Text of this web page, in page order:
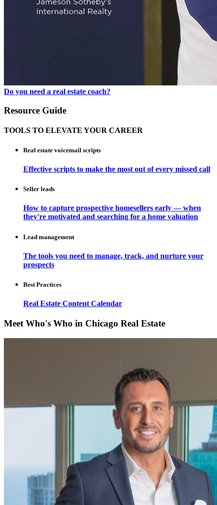
Do you need a real estate coach?
Resource Guide
TOOLS TO ELEVATE YOUR CAREER
Real estate voicemail scripts
Effective scripts to make the most out of every missed call
Seller leads
How to capture prospective homesellers early — when
they're motivated and searching for a home valuation
Lead management
The tools you need to manage, track, and nurture your
prospects
Best Practices
Real Estate Content Calendar
Meet Who's Who in Chicago Real Estate